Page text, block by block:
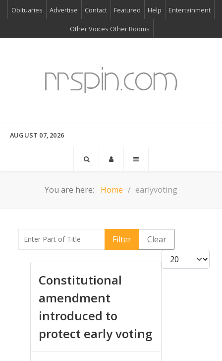
Obituaries Advertise Contact Featured Help Entertainment
Other Voices Other Rooms
AUGUST 07, 2026
You are here: Home earlyvoting
Enter Part of Title Filter
Clear
Display #
Constitutional
amendment
introduced to
protect early voting